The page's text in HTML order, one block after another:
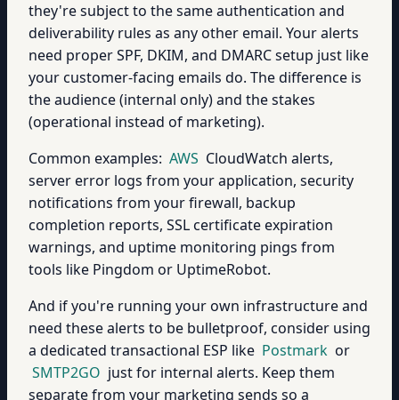
they're subject to the same authentication and
deliverability rules as any other email. Your alerts
need proper SPF, DKIM, and DMARC setup just like
your customer-facing emails do. The difference is
the audience (internal only) and the stakes
(operational instead of marketing).
Common examples: AWS CloudWatch alerts,
server error logs from your application, security
notifications from your firewall, backup
completion reports, SSL certificate expiration
warnings, and uptime monitoring pings from
tools like Pingdom or UptimeRobot.
And if you're running your own infrastructure and
need these alerts to be bulletproof, consider using
a dedicated transactional ESP like Postmark or
SMTP2GO just for internal alerts. Keep them
separate from your marketing sends so a